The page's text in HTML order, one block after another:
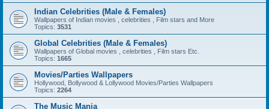
Indian Celebrities (Male & Females)
Wallpapers of Indian movies , celebrities , Film stars and More
Topics: 3531
Global Celebrities (Male & Females)
Wallpapers of Global movies , celebrities , Film stars Etc.
Topics: 1665
Movies/Parties Wallpapers
Hollywood, Bollywood & Lollywood Movies/Parties Wallpapers
Topics: 2264
The Music Mania